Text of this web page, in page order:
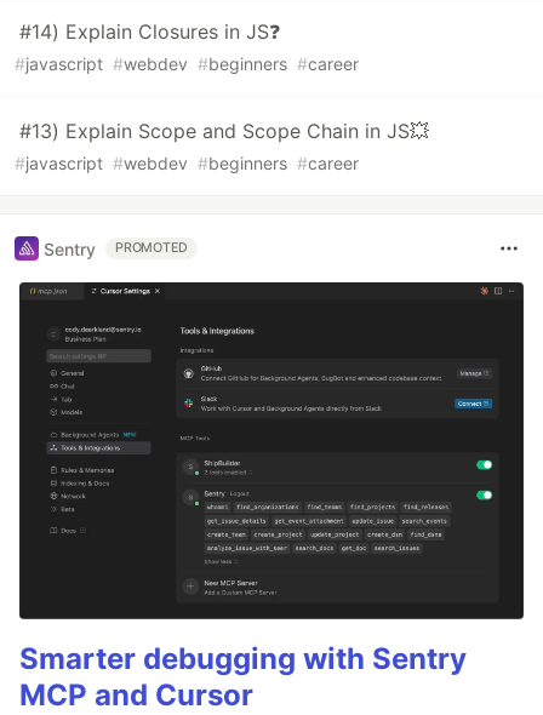
#14) Explain Closures in JS❓
#javascript #webdev #beginners #career
#13) Explain Scope and Scope Chain in JS💥
#javascript #webdev #beginners #career
Sentry PROMOTED
Smarter debugging with Sentry
MCP and Cursor